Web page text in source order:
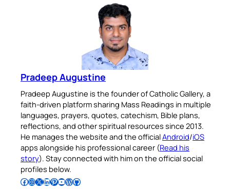
Pradeep Augustine
Pradeep Augustine is the founder of Catholic Gallery, a
faith-driven platform sharing Mass Readings in multiple
languages, prayers, quotes, catechism, Bible plans,
reflections, and other spiritual resources since 2013.
He manages the website and the officialAndroid/iOS
apps alongside his professional career (Read his
story). Stay connected with him on the official social
profiles below.
Follow Pradeep on Facebook Follow Pradeep on InstagramFollow Pradeep on X Follow Pradeep on LinkedIn Follow Pradeep on Pinterest Subscribe to Pradeep’s Youtube Channel Follow Pradeep on WordPress Follow Pradeep on GitHub